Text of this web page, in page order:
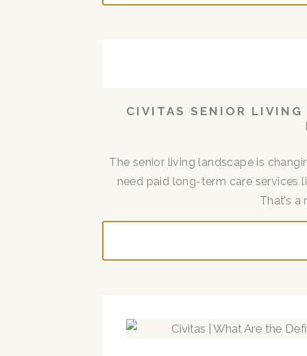
CIVITAS SENIOR LIVING
The senior living landscape is
need paid long-term care services
That’s